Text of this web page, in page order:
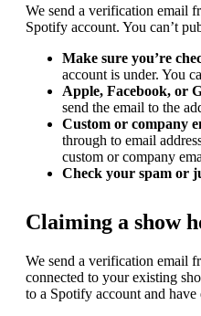
We send a verification email
Spotify account. You can’t
Make sure you’re
account is under. You
Apple, Facebook, or
send the email to the
Custom or company
through to email
custom or company
Check your spam or
Claiming a show
We send a verification email
connected to your existing
to a Spotify account and